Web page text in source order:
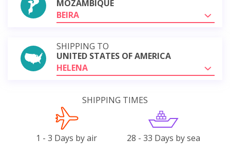
MOZAMBIQUE
BEIRA
SHIPPING TO
UNITED STATES OF AMERICA
HELENA
SHIPPING TIMES
1 - 3 Days by air 28 - 33 Days by sea